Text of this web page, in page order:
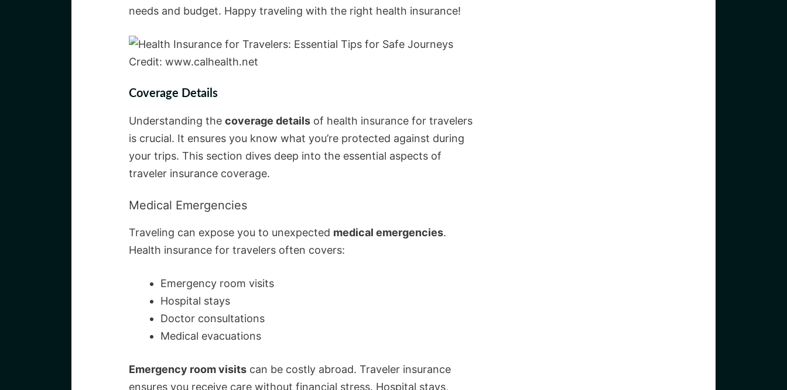
needs and budget. Happy traveling with the right health insurance!
Credit: www.calhealth.net
Coverage Details
Understanding the coverage detailsof health insurance for travelers
is crucial. It ensures you know what you’re protected against during
your trips. This section dives deep into the essential aspects of
traveler insurance coverage.
Medical Emergencies
Traveling can expose you to unexpected medical emergencies.
Health insurance for travelers often covers:
Emergency room visits
Hospital stays
Doctor consultations
Medical evacuations
Emergency room visitscan be costly abroad. Traveler insurance
ensures you receive care without financial stress. Hospital stays,